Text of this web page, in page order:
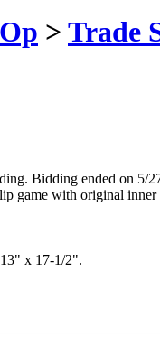
> Trade
Bidding ended on 5/
game with original
x 17-1/2".